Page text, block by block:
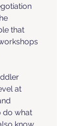
that
at
do what